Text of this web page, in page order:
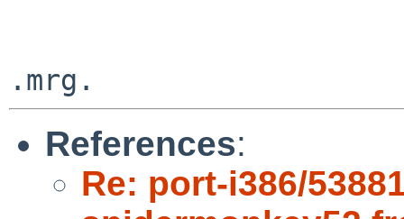
References:
Re: port-i386/